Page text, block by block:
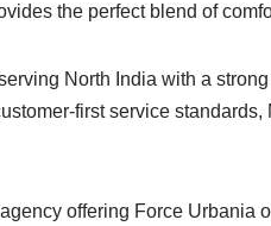
the perfect blend of
North India with a
first service
offering Force Urbania